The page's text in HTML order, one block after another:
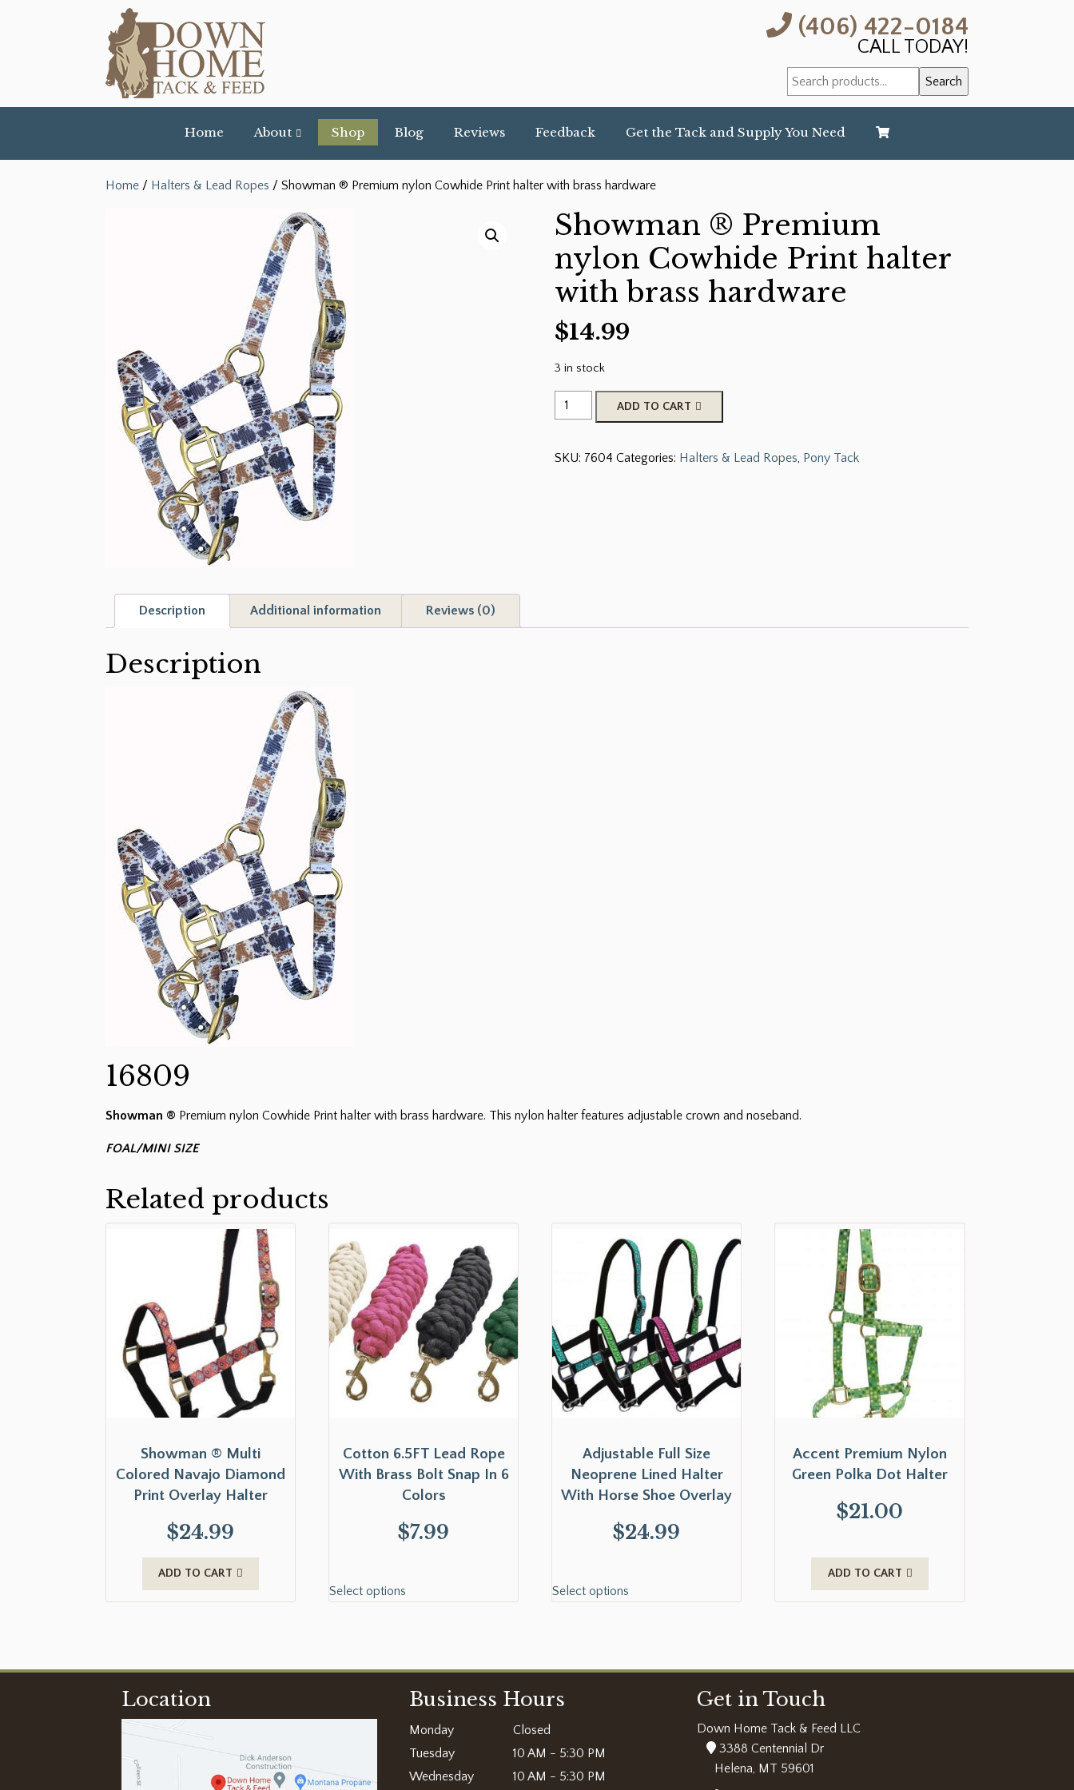
(406) 422-0184
CALL TODAY!
Search
for:
Search
Home About Shop Blog Reviews Feedback Get the Tack and Supply You Need
Home / Halters & Lead Ropes / Showman ® Premium nylon Cowhide Print halter with brass hardware
Showman ® Premium
nylon Cowhide Print halter
with brass hardware
$14.99
3 in stock
Showman
®
nylon
ADD TO CART
SKU: 7604 Categories: Halters & Lead Ropes, Pony Tack
Description Additional information Reviews (0)
Description
16809
Showman ® Premium nylon Cowhide Print halter with brass hardware. This nylon halter features adjustable crown and noseband.
FOAL/MINI SIZE
Related products
Showman ® Multi
Colored Navajo Diamond
Print Overlay Halter
$24.99
ADD TO CART
Cotton 6.5FT Lead Rope
With Brass Bolt Snap In 6
Colors
$7.99
Select options
Adjustable Full Size
Neoprene Lined Halter
With Horse Shoe Overlay
$24.99
Select options
Accent Premium Nylon
Green Polka Dot Halter
$21.00
ADD TO CART
Location Business Hours
Monday
Closed
Tuesday
10 AM - 5:30 PM
Wednesday
10 AM - 5:30 PM
Get in Touch
Down Home Tack & Feed LLC
3388 Centennial Dr
Helena, MT 59601